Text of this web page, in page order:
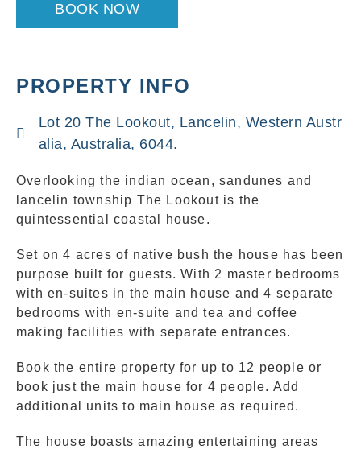
BOOK NOW
PROPERTY INFO
Lot 20 The Lookout, Lancelin, Western Austr
alia, Australia, 6044.
Overlooking the indian ocean, sandunes and
lancelin township The Lookout is the
quintessential coastal house.
Set on 4 acres of native bush the house has been
purpose built for guests. With 2 master bedrooms
with en-suites in the main house and 4 separate
bedrooms with en-suite and tea and coffee
making facilities with separate entrances.
Book the entire property for up to 12 people or
book just the main house for 4 people. Add
additional units to main house as required.
The house boasts amazing entertaining areas